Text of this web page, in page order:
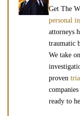
Get The
personal
attorneys
traumatic
We take
proven
ready to